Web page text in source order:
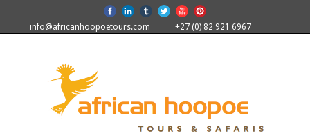
info@africanhoopoetours.com +27 (0) 82 921 6967